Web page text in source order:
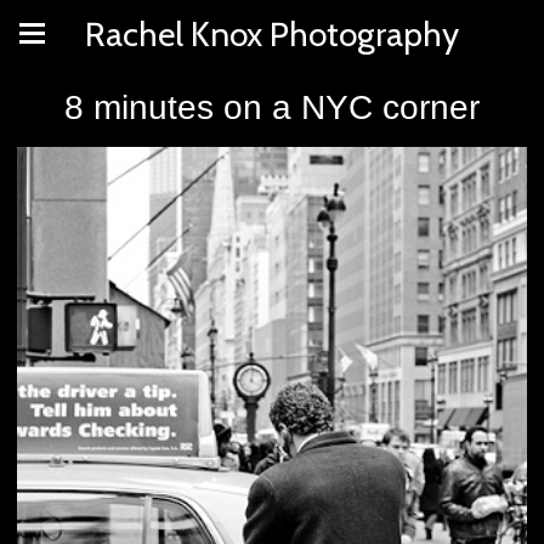
Rachel Knox Photography
8 minutes on a NYC corner